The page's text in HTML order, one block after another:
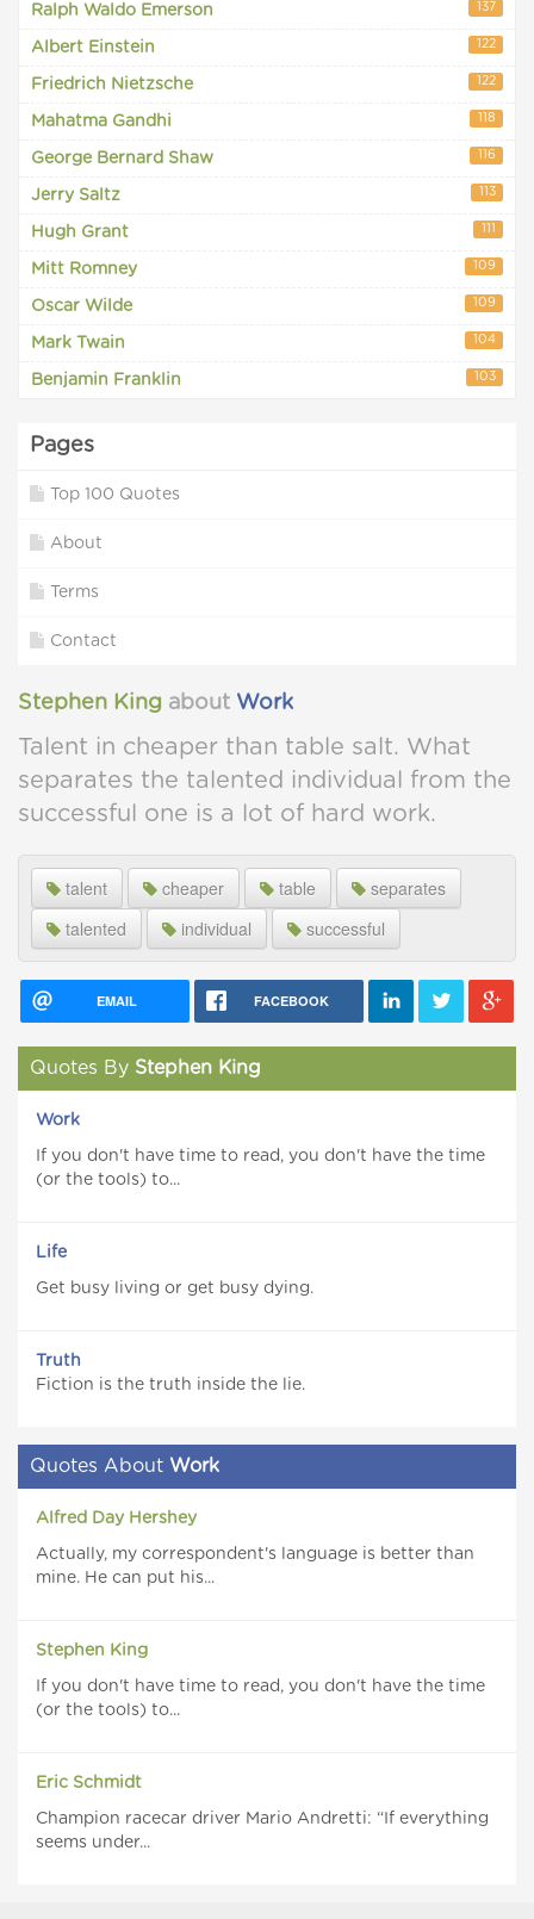
Ralph Waldo Emerson 137
Albert Einstein 122
Friedrich Nietzsche 122
Mahatma Gandhi 118
George Bernard Shaw 116
Jerry Saltz 113
Hugh Grant 111
Mitt Romney 109
Oscar Wilde 109
Mark Twain 104
Benjamin Franklin 103
Pages
Top 100 Quotes
About
Terms
Contact
Stephen King about Work
Talent in cheaper than table salt. What
separates the talented individual from the
successful one is a lot of hard work.
talent cheaper table
separates
talented
individual successful
EMAIL FACEBOOK
Quotes By Stephen King
Work
If you don't have time to read, you don't have the time
(or the tools) to...
Life
Get busy living or get busy dying.
Truth
Fiction is the truth inside the lie.
Quotes About Work
Alfred Day Hershey
Actually, my correspondent's language is better than
mine. He can put his...
Stephen King
If you don't have time to read, you don't have the time
(or the tools) to...
Eric Schmidt
Champion racecar driver Mario Andretti: “If everything
seems under...